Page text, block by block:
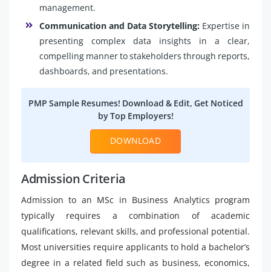
management.
Communication and Data Storytelling: Expertise in
presenting complex data insights in a clear,
compelling manner to stakeholders through reports,
dashboards, and presentations.
PMP Sample Resumes! Download & Edit, Get Noticed
by Top Employers!
DOWNLOAD
Admission Criteria
Admission to an MSc in Business Analytics program
typically requires a combination of academic
qualifications, relevant skills, and professional potential.
Most universities require applicants to hold a bachelor’s
degree in a related field such as business, economics,